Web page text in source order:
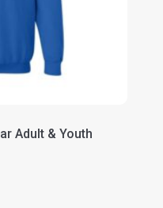
Adult & Youth